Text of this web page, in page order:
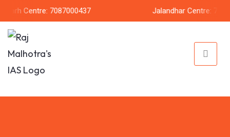
Centre: 7087000437 Jalandhar Centre: